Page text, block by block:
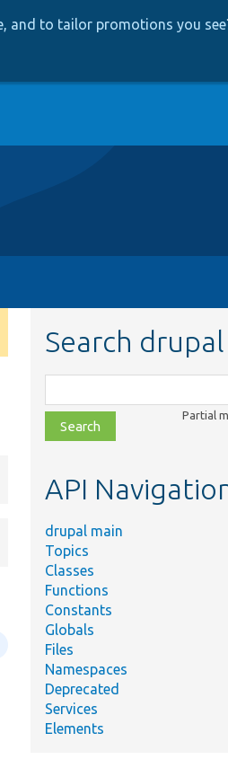
and to tailor promotions you see
Search
class,
file,
topic,
Partial
API
drupal main
Topics
Classes
Functions
Constants
Globals
Files
Namespaces
Deprecated
Services
Elements